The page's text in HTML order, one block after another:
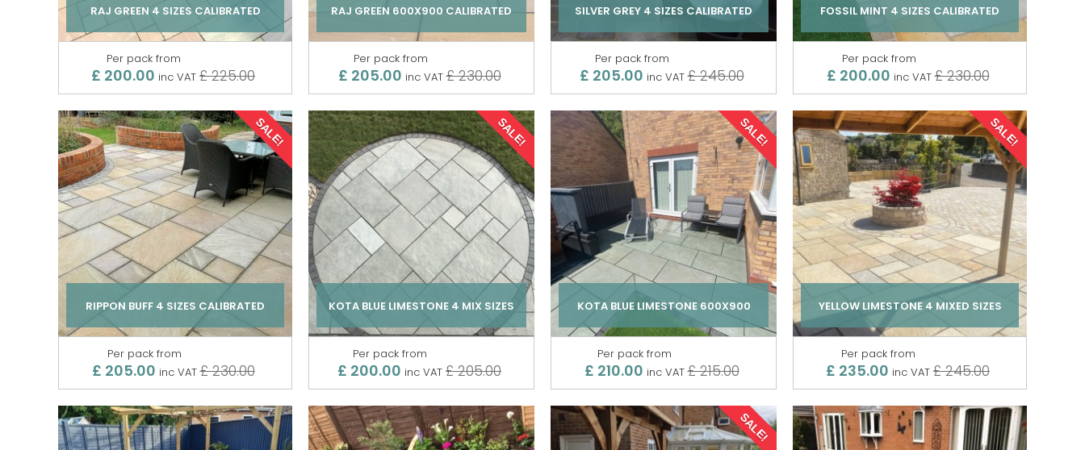
RAJ GREEN 4 SIZES CALIBRATED
Per pack from
£ 200.00 inc VAT £ 225.00
RAJ GREEN 600X900 CALIBRATED
Per pack from
£ 205.00 inc VAT £ 230.00
SILVER GREY 4 SIZES CALIBRATED
Per pack from
£ 205.00 inc VAT £ 245.00
FOSSIL MINT 4 SIZES CALIBRATED
Per pack from
£ 200.00 inc VAT £ 230.00
SALE!
RIPPON BUFF 4 SIZES CALIBRATED
Per pack from
£ 205.00 inc VAT £ 230.00
SALE!
KOTA BLUE LIMESTONE 4 MIX SIZES
Per pack from
£ 200.00 inc VAT £ 205.00
SALE!
KOTA BLUE LIMESTONE 600X900
Per pack from
£ 210.00 inc VAT £ 215.00
SALE!
YELLOW LIMESTONE 4 MIXED SIZES
Per pack from
£ 235.00 inc VAT £ 245.00
SALE!